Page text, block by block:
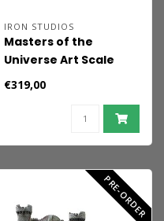
IRON STUDIOS
Masters of the
Universe Art Scale
Statue 1/10 Scareglow
€319,00
PRE-ORDER